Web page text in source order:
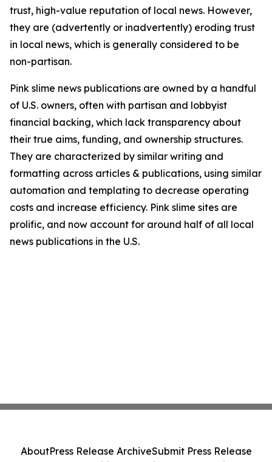
trust, high-value reputation of local news. However,
they are (advertently or inadvertently) eroding trust
in local news, which is generally considered to be
non-partisan.
Pink slime news publications are owned by a handful
of U.S. owners, often with partisan and lobbyist
financial backing, which lack transparency about
their true aims, funding, and ownership structures.
They are characterized by similar writing and
formatting across articles & publications, using similar
automation and templating to decrease operating
costs and increase efficiency. Pink slime sites are
prolific, and now account for around half of all local
news publications in the U.S.
AboutPress Release ArchiveSubmit Press Release